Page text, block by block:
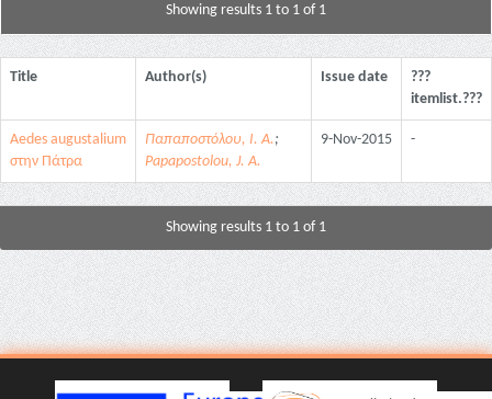
Showing results 1 to 1 of 1
Title Author(s) Issue date
???
itemlist.???
Aedes augustalium
στην Πάτρα
Παπαποστόλου, Ι. Α.;
Papapostolou, J. A.
9-Nov-2015 -
Showing results 1 to 1 of 1